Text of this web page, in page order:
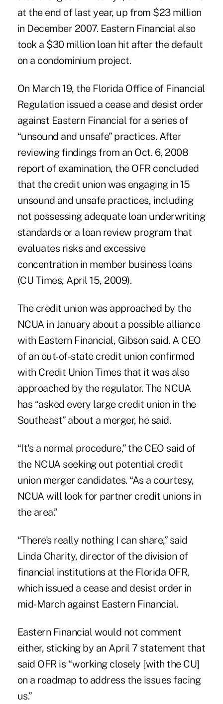
at the end of last year, up from $23 million
in December 2007. Eastern Financial also
took a $30 million loan hit after the default
on a condominium project.
On March 19, the Florida Office of Financial
Regulation issued a cease and desist order
against Eastern Financial for a series of
“unsound and unsafe” practices. After
reviewing findings from an Oct. 6, 2008
report of examination, the OFR concluded
that the credit union was engaging in 15
unsound and unsafe practices, including
not possessing adequate loan underwriting
standards or a loan review program that
evaluates risks and excessive
concentration in member business loans
(CU Times, April 15, 2009).
The credit union was approached by the
NCUA in January about a possible alliance
with Eastern Financial, Gibson said. A CEO
of an out-of-state credit union confirmed
with Credit Union Times that it was also
approached by the regulator. The NCUA
has “asked every large credit union in the
Southeast” about a merger, he said.
“It's a normal procedure,” the CEO said of
the NCUA seeking out potential credit
union merger candidates. “As a courtesy,
NCUA will look for partner credit unions in
the area.”
“There's really nothing I can share,” said
Linda Charity, director of the division of
financial institutions at the Florida OFR,
which issued a cease and desist order in
mid-March against Eastern Financial.
Eastern Financial would not comment
either, sticking by an April 7 statement that
said OFR is “working closely [with the CU]
on a roadmap to address the issues facing
us.”